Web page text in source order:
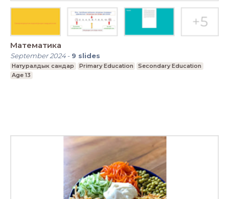
Математика
September 2024- 9 slides
Натуралдык сандар Primary Education
Secondary Education
Age 13